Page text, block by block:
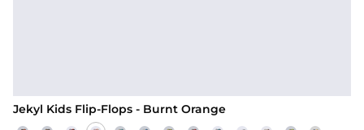
Jekyl Kids Flip-Flops - Burnt Orange